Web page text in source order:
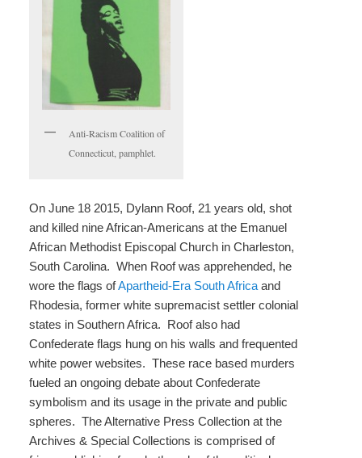
Anti-Racism Coalition of
Connecticut, pamphlet.
On June 18 2015, Dylann Roof, 21 years old, shot
and killed nine African-Americans at the Emanuel
African Methodist Episcopal Church in Charleston,
South Carolina. When Roof was apprehended, he
wore the flags ofApartheid-Era South Africa and
Rhodesia, former white supremacist settler colonial
states in Southern Africa. Roof also had
Confederate flags hung on his walls and frequented
white power websites. These race based murders
fueled an ongoing debate about Confederate
symbolism and its usage in the private and public
spheres. The Alternative Press Collection at the
Archives & Special Collections is comprised of